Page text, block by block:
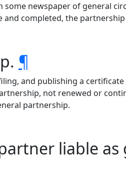
newspaper of general
completed, the
¶
and publishing a
not renewed or
partnership.
liable as